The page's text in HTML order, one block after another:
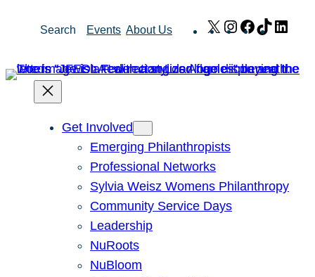
Search Events About Us X Instagram
Facebook
TikTok
Get Involved
Emerging Philanthropists
Professional Networks
Sylvia Weisz Womens Philanthropy
Community Service Days
Leadership
NuRoots
NuBloom